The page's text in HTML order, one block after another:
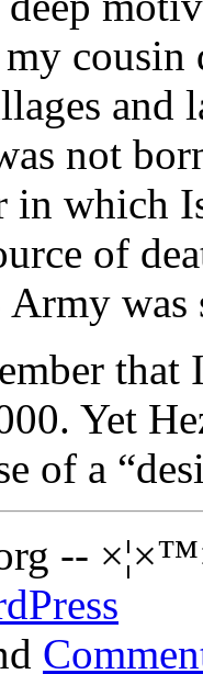
and
not
in which
of
was
Yet
of a
--